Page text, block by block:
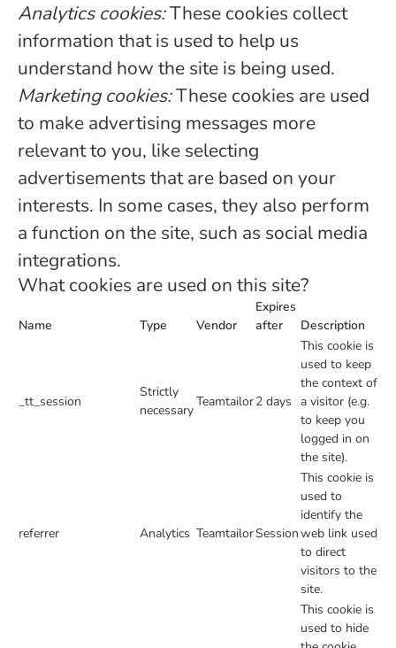
Analytics cookies:These cookies collect
information that is used to help us
understand how the site is being used.
Marketing cookies:These cookies are used
to make advertising messages more
relevant to you, like selecting
advertisements that are based on your
interests. In some cases, they also perform
a function on the site, such as social media
integrations.
What cookies are used on this site?
Name Type Vendor
Expires
after
Description
_tt_session
Strictly
necessary
Teamtailor2 days
This cookie is
used to keep
the context of
a visitor (e.g.
to keep you
logged in on
the site).
referrer Analytics TeamtailorSession
This cookie is
used to
identify the
web link used
to direct
visitors to the
site.
This cookie is
used to hide